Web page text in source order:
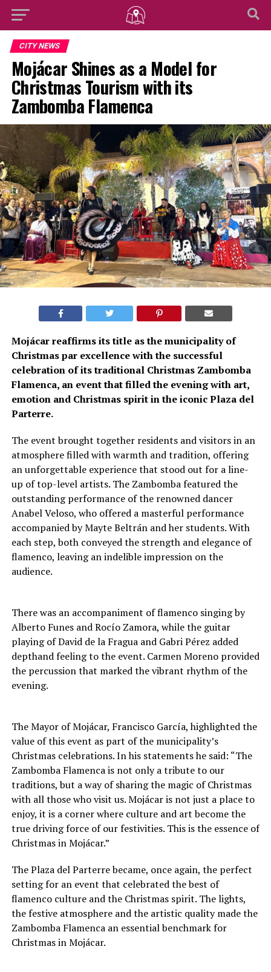
CITY NEWS
Mojácar Shines as a Model for
Christmas Tourism with its
Zambomba Flamenca
Mojácar reaffirms its title as the municipality of
Christmas par excellence with the successful
celebration of its traditional Christmas Zambomba
Flamenca, an event that filled the evening with art,
emotion and Christmas spirit in the iconic Plaza del
Parterre.
The event brought together residents and visitors in an
atmosphere filled with warmth and tradition, offering
an unforgettable experience that stood out for a line-
up of top-level artists. The Zambomba featured the
outstanding performance of the renowned dancer
Anabel Veloso, who offered a masterful performance
accompanied by Mayte Beltrán and her students. With
each step, both conveyed the strength and elegance of
flamenco, leaving an indelible impression on the
audience.
There was an accompaniment of flamenco singing by
Alberto Funes and Rocío Zamora, while the guitar
playing of David de la Fragua and Gabri Pérez added
depthand feeling to the event. Carmen Moreno provided
the percussion that marked the vibrant rhythm of the
evening.
The Mayor of Mojácar, Francisco García, highlighted the
value of this event as part of the municipality’s
Christmas celebrations. In his statements he said: “The
Zambomba Flamenca is not only a tribute to our
traditions, but a way of sharing the magic of Christmas
with all those who visit us. Mojácar is not just a place to
enjoy, it is a corner where culture and art become the
true driving force of our festivities. This is the essence of
Christmas in Mojácar.”
The Plaza del Parterre became, once again, the perfect
setting for an event that celebrated the best of
flamenco culture and the Christmas spirit. The lights,
the festive atmosphere and the artistic quality made the
Zambomba Flamenca an essential benchmark for
Christmas in Mojácar.